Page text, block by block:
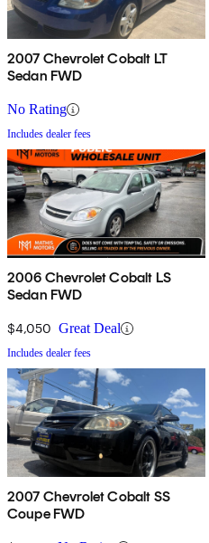
2007 Chevrolet Cobalt LT
Sedan FWD
No Rating
Includes dealer fees
2006 Chevrolet Cobalt LS
Sedan FWD
$4,050 Great Deal
Includes dealer fees
2007 Chevrolet Cobalt SS
Coupe FWD